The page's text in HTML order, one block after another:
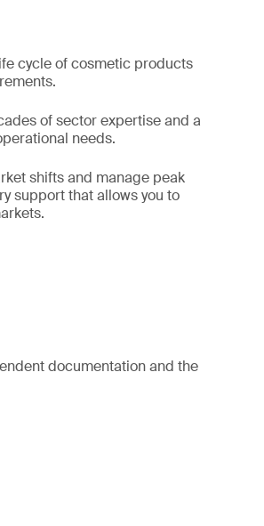
cycle of cosmetic products
of sector expertise and a
needs.
shifts and manage peak
support that allows you to
documentation and the